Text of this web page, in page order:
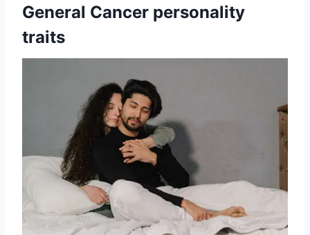
General Cancer personality
traits